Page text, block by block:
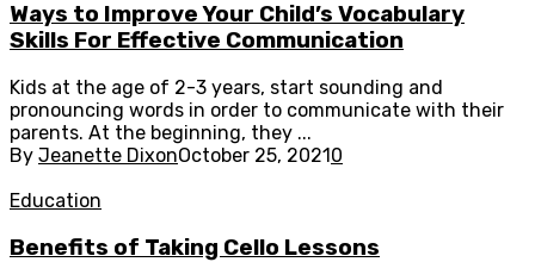
Ways to Improve Your Child’s Vocabulary
Skills For Effective Communication
Kids at the age of 2-3 years, start sounding and
pronouncing words in order to communicate with their
parents. At the beginning, they ...
By Jeanette DixonOctober 25, 20210
Education
Benefits of Taking Cello Lessons